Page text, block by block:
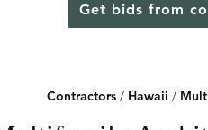
Get bids from
Contractors/ Hawaii /